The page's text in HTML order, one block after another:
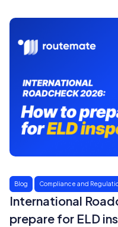
Blog Compliance and
International
prepare for ELD